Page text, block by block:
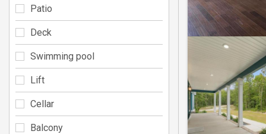
Patio
Deck
Swimming pool
Lift
Cellar
Balcony